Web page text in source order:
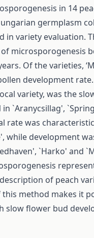
in 14
germplasm
in variety evaluation.
microsporogenesis
Of the varieties,
development
variety, was the
`Aranycsillag',
rate was
while development
`Harko' and
of peach
method makes it
slow flower bud